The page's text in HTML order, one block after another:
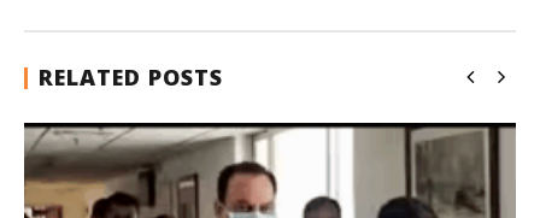
RELATED POSTS